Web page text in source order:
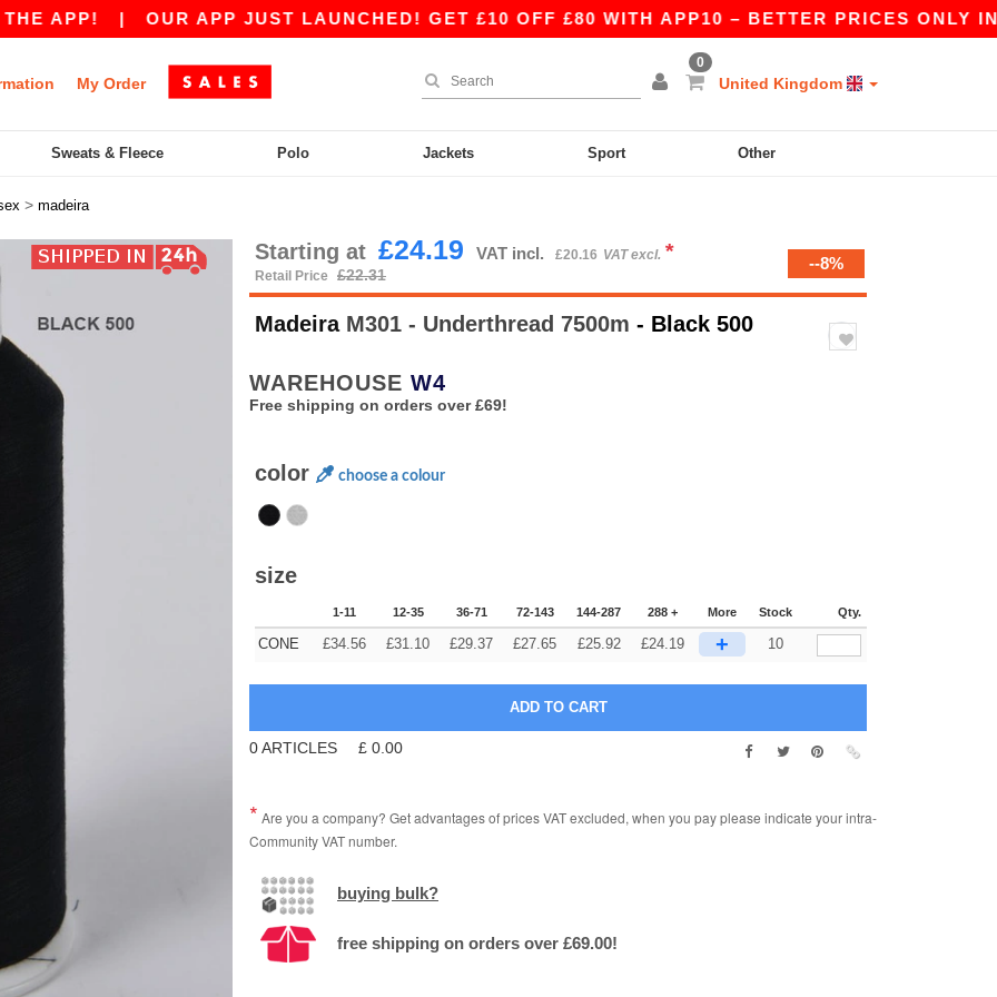
|OUR APP JUST LAUNCHED! GET £10 OFF £80 WITH APP10 – BETTER PRICES ONLY IN
My Order
0
United Kingdom
Sweats & Fleece Polo Jackets Sport Other
> madeira
Starting at £24.19 VAT incl. £20.16 VAT excl. *
Retail Price £22.31
--8%
MadeiraM301 - Underthread 7500m - Black 500
WAREHOUSE W4
Free shipping on orders over £69!
color choose a colour
size
1-11 12-35 36-71 72-143 144-287 288 + More Stock Qty.
CONE £34.56 £31.10 £29.37 £27.65 £25.92 £24.19 + 10
0ARTICLES £ 0.00
Are you a company? Get advantages of prices VAT excluded, when you pay please indicate your intra-
Community VAT number.
buying bulk?
free shipping on orders over £69.00!